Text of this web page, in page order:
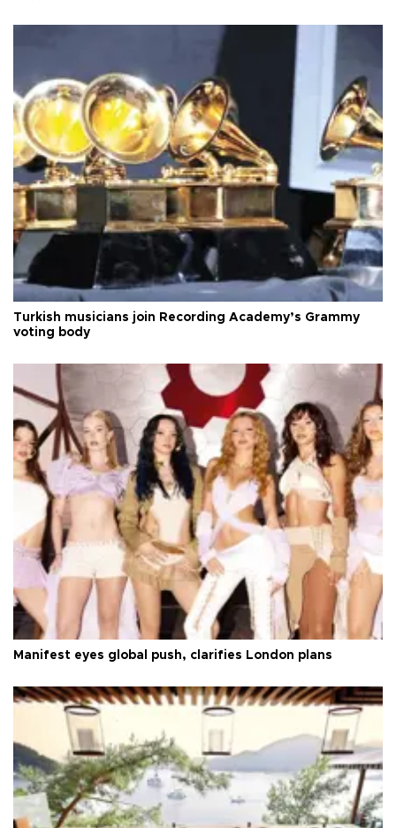
Turkish musicians join Recording Academy’s Grammy
voting body
Manifest eyes global push, clarifies London plans